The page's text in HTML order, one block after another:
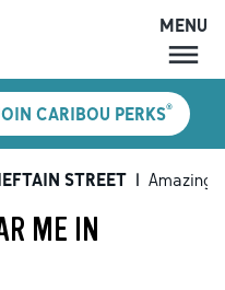
MENU
CARIBOU PERKS®
STREET | Amazing
ME IN